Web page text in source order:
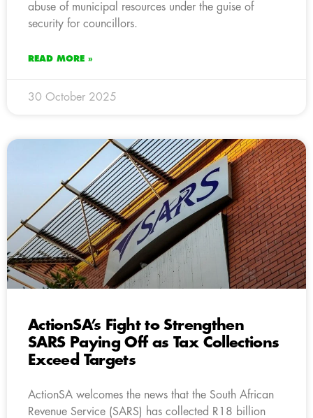
abuse of municipal resources under the guise of
security for councillors.
READ MORE »
30 October 2025
ActionSA’s Fight to Strengthen
SARS Paying Off as Tax Collections
Exceed Targets
ActionSA welcomes the news that the South African
Revenue Service (SARS) has collected R18 billion